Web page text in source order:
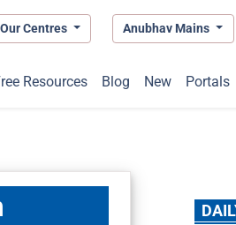
Our Centres Anubhav Mains
Resources Blog New Portals